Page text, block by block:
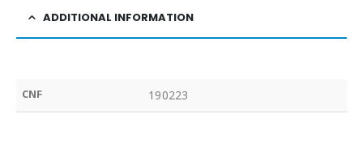
ADDITIONAL INFORMATION
CNF 190223